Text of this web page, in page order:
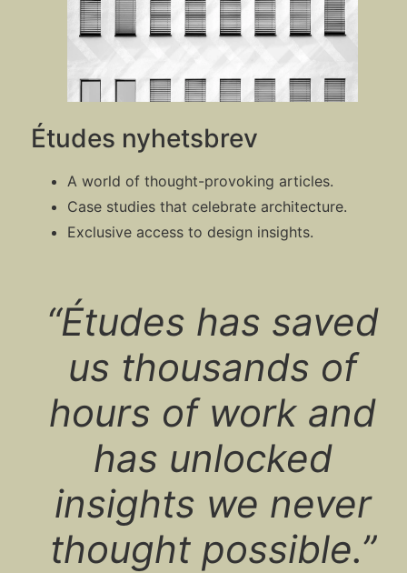
Études nyhetsbrev
A world of thought-provoking articles.
Case studies that celebrate architecture.
Exclusive access to design insights.
“Études has saved
us thousands of
hours of work and
has unlocked
insights we never
thought possible.”